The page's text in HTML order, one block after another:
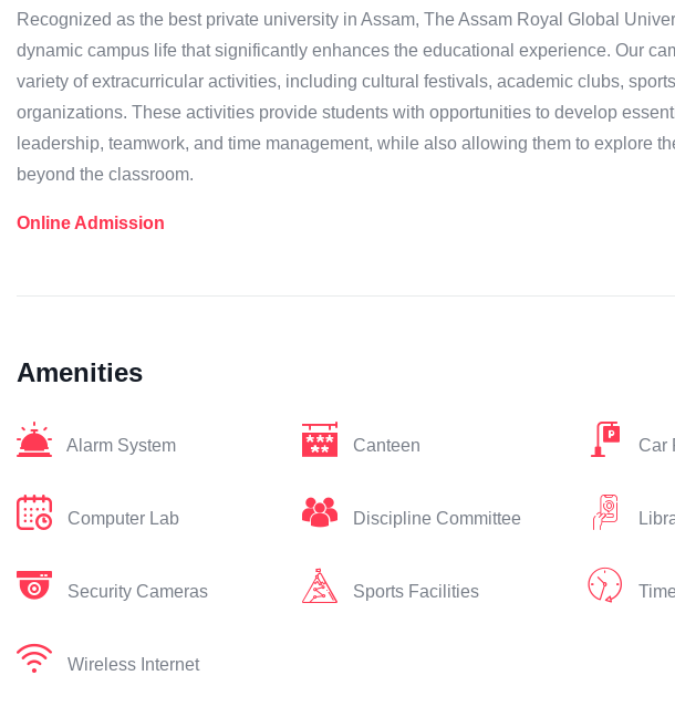
Recognized as the best private university in Assam, The Assam Royal Global
dynamic campus life that significantly enhances the educational experience. Our
variety of extracurricular activities, including cultural festivals, academic clubs,
organizations. These activities provide students with opportunities to develop
leadership, teamwork, and time management, while also allowing them to explore
beyond the classroom.
Online Admission
Amenities
Alarm System Canteen Car
Computer Lab Discipline Committee
Security Cameras Sports Facilities
Wireless Internet